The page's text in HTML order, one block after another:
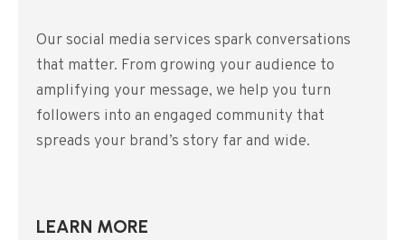
Our social media services spark conversations
that matter. From growing your audience to
amplifying your message, we help you turn
followers into an engaged community that
spreads your brand’s story far and wide.
LEARN MORE